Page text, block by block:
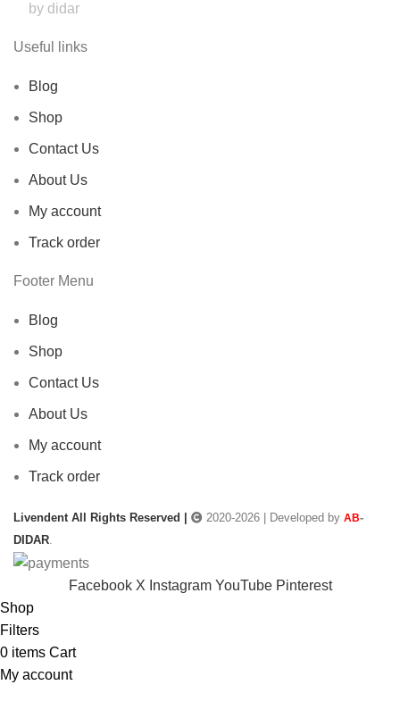
by didar
Useful links
Blog
Shop
Contact Us
About Us
My account
Track order
Footer Menu
Blog
Shop
Contact Us
About Us
My account
Track order
Livendent All Rights Reserved | 2020-2026 | Developed by AB-
DIDAR.
Facebook X Instagram YouTube Pinterest
Shop
Filters
0 items Cart
My account